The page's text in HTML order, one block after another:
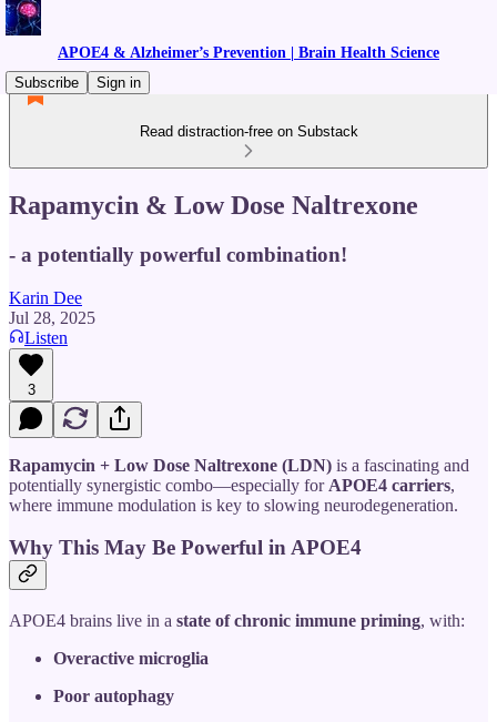
APOE4 & Alzheimer’s Prevention | Brain Health Science
Subscribe
Sign in
Read distraction-free on Substack
Rapamycin & Low Dose Naltrexone
- a potentially powerful combination!
Karin Dee
Jul 28, 2025
Listen
3
Rapamycin + Low Dose Naltrexone (LDN) is a fascinating and
potentially synergistic combo—especially for APOE4 carriers,
where immune modulation is key to slowing neurodegeneration.
Why This May Be Powerful in APOE4
APOE4 brains live in a state of chronic immune priming, with:
Overactive microglia
Poor autophagy